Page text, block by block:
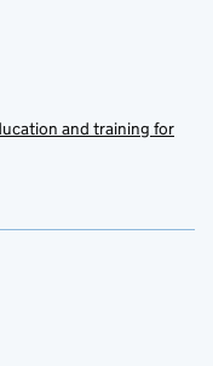
and training for